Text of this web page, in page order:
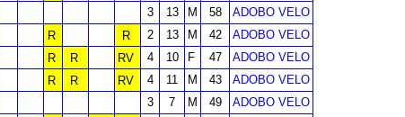
3 13 M 58
ADOBO VELO
R R 2 13 M 42
ADOBO VELO
R R RV 4 10 F 47
ADOBO VELO
R R RV 4 11 M 43
ADOBO VELO
3 7 M 49
ADOBO VELO